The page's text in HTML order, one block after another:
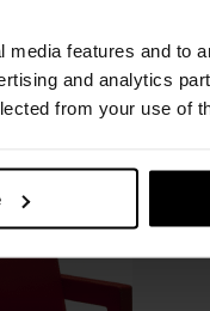
features and to
and analytics
from your use of